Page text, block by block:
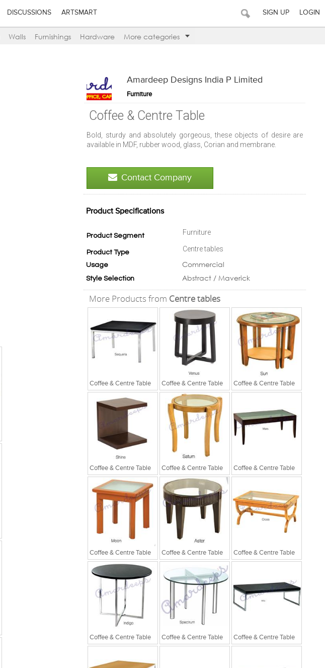
DISCUSSIONS ARTSMART SIGN UP LOGIN
Walls Furnishings Hardware More categories
Amardeep Designs India P Limited
Furniture
Coffee & Centre Table
Bold, sturdy and absolutely gorgeous, these objects of desire are
available in MDF, rubber wood, glass, Corian and membrane.
Contact Company
Product Specifications
Product Segment Furniture
Product Type Centre tables
Usage Commercial
Style Selection Abstract / Maverick
More Products from Centre tables
Coffee & Centre Table Coffee & Centre Table Coffee & Centre Table
Coffee & Centre Table Coffee & Centre Table Coffee & Centre Table
Coffee & Centre Table Coffee & Centre Table Coffee & Centre Table
Coffee & Centre Table Coffee & Centre Table Coffee & Centre Table